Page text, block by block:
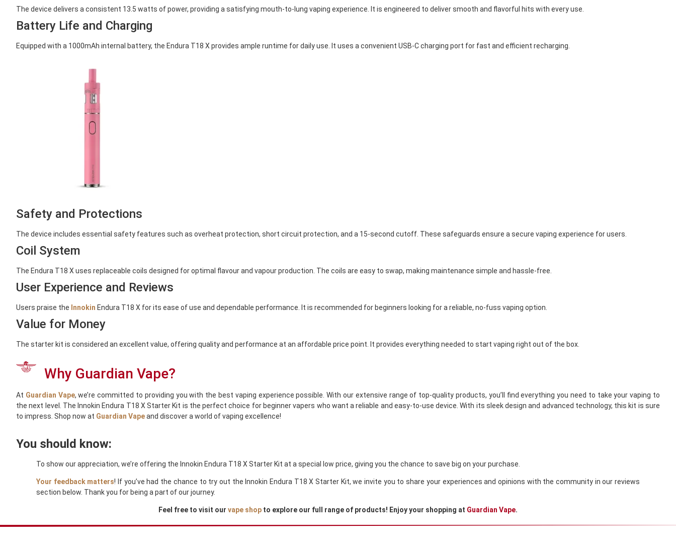
The device delivers a consistent 13.5 watts of power, providing a satisfying mouth-to-lung vaping experience. It is engineered to deliver smooth and flavorful hits with every use.
Battery Life and Charging
Equipped with a 1000mAh internal battery, the Endura T18 X provides ample runtime for daily use. It uses a convenient USB-C charging port for fast and efficient recharging.
Safety and Protections
The device includes essential safety features such as overheat protection, short circuit protection, and a 15-second cutoff. These safeguards ensure a secure vaping experience for users.
Coil System
The Endura T18 X uses replaceable coils designed for optimal flavour and vapour production. The coils are easy to swap, making maintenance simple and hassle-free.
User Experience and Reviews
Users praise the Innokin Endura T18 X for its ease of use and dependable performance. It is recommended for beginners looking for a reliable, no-fuss vaping option.
Value for Money
The starter kit is considered an excellent value, offering quality and performance at an affordable price point. It provides everything needed to start vaping right out of the box.
Why Guardian Vape?
At Guardian Vape, we’re committed to providing you with the best vaping experience possible. With our extensive range of top-quality products, you’ll find everything you need to take your vaping to
the next level. The Innokin Endura T18 X Starter Kit is the perfect choice for beginner vapers who want a reliable and easy-to-use device. With its sleek design and advanced technology, this kit is sure
to impress. Shop now at Guardian Vapeand discover a world of vaping excellence!
You should know:
To show our appreciation, we’re offering the Innokin Endura T18 X Starter Kit at a special low price, giving you the chance to save big on your purchase.
Your feedback matters! If you’ve had the chance to try out the Innokin Endura T18 X Starter Kit, we invite you to share your experiences and opinions with the community in our reviews
section below. Thank you for being a part of our journey.
Feel free to visit our vape shop to explore our full range of products! Enjoy your shopping at Guardian Vape.